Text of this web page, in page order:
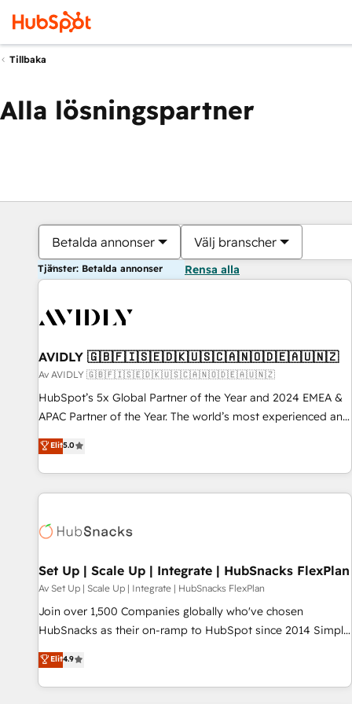
Tillbaka
Alla lösningspartner
Betalda annonser Välj branscher
Tjänster: Betalda annonser Rensa alla
AVIDLY 🇬🇧🇫🇮🇸🇪🇩🇰🇺🇸🇨🇦🇳🇴🇩🇪🇦🇺🇳🇿
Av AVIDLY 🇬🇧🇫🇮🇸🇪🇩🇰🇺🇸🇨🇦🇳🇴🇩🇪🇦🇺🇳🇿
HubSpot’s 5x Global Partner of the Year and 2024 EMEA &
APAC Partner of the Year. The world’s most experienced and
fully accredited HubSpot Solutions Partner. 🚀 With 2,750+
HubSpot projects delivered and 370+ specialists across
EMEA, APAC and NAM, we de-risk complex CRM
programmes and accelerate ROI across every HubSpot
automation, we turn complexity into clarity, human at global
future.” Others agree it is proof of trust built through
measurable impact.
Elit5.0
Set Up | Scale Up | Integrate | HubSnacks FlexPlan
Av Set Up | Scale Up | Integrate | HubSnacks FlexPlan
Join over 1,500 Companies globally who've chosen
HubSnacks as their on-ramp to HubSpot since 2014 Simple
pay-as-you-go plans that accelerate value... 1️⃣ Set Up |
Onboarding New or Check-fixing existing HubSpot portals
2️⃣ Scale Up | 100% HubSpot Task Execution... Global 24/7 ...
Elit4.9